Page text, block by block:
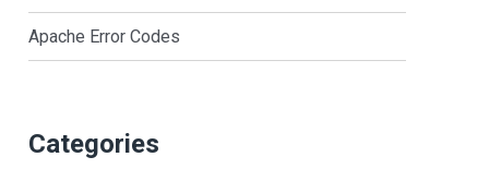
Apache Error Codes
Categories